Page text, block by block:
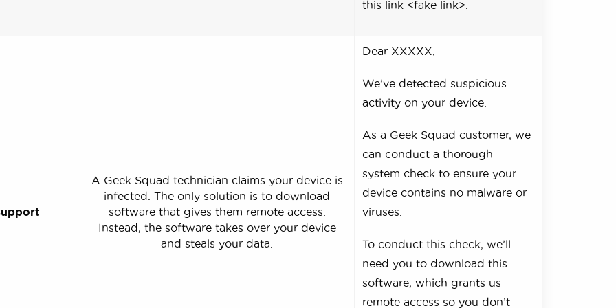
this link <fake link>.
A Geek Squad technician claims your device is
infected. The only solution is to download
software that gives them remote access.
Instead, the software takes over your device
and steals your data.
Dear XXXXX,
We’ve detected suspicious
activity on your device.
As a Geek Squad customer, we
can conduct a thorough
system check to ensure your
device contains no malware or
viruses.
To conduct this check, we’ll
need you to download this
software, which grants us
remote access so you don’t